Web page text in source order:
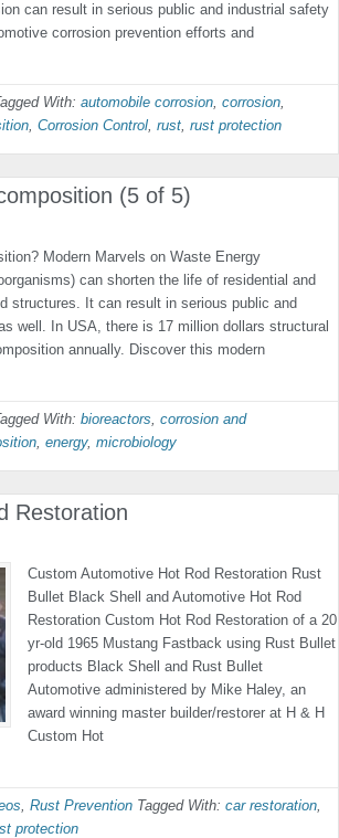
can result in serious public and industrial safety
corrosion prevention efforts and
With: automobile corrosion, corrosion,
, Corrosion Control, rust, rust protection
(5 of 5)
Modern Marvels on Waste Energy
can shorten the life of residential and
structures. It can result in serious public and
well. In USA, there is 17 million dollars structural
annually. Discover this modern
With: bioreactors, corrosion and
, energy, microbiology
Restoration
Custom Automotive Hot Rod Restoration Rust
Bullet Black Shell and Automotive Hot Rod
Restoration Custom Hot Rod Restoration of a 20
yr-old 1965 Mustang Fastback using Rust Bullet
products Black Shell and Rust Bullet
Automotive administered by Mike Haley, an
award winning master builder/restorer at H & H
Custom Hot
, Rust Prevention Tagged With: car restoration,
protection